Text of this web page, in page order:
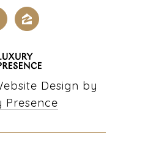
Design by
Presence